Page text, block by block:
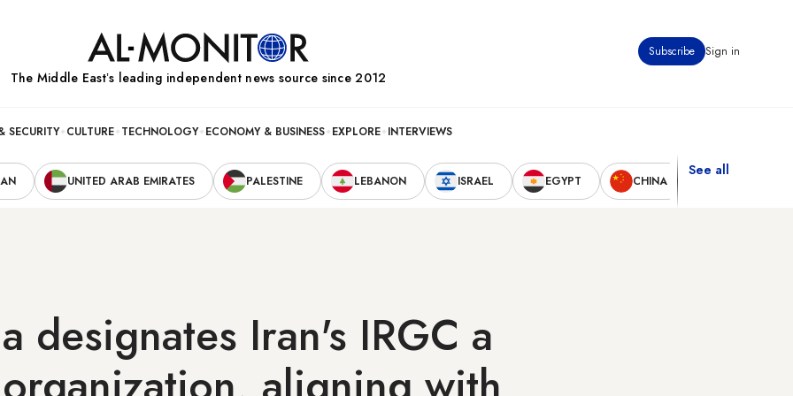
Subscribe Sign in
The Middle Eastʼs leading independent news source since 2012
SECURITY CULTURE TECHNOLOGY ECONOMY & BUSINESS EXPLORE INTERVIEWS
UNITED ARAB EMIRATES PALESTINE LEBANON ISRAEL EGYPT CHINA
See all
designates Iran's IRGC a